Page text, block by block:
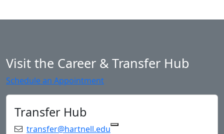
Visit the Career & Transfer Hub
Schedule an Appointment
Transfer Hub
Email:transfer@hartnell.edu